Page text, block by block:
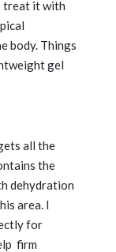
treat it with
body. Things
gel
all the
the
dehydration
area. I
for
firm